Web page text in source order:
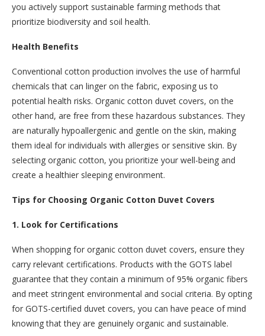
you actively support sustainable farming methods that
prioritize biodiversity and soil health.
Health Benefits
Conventional cotton production involves the use of harmful
chemicals that can linger on the fabric, exposing us to
potential health risks. Organic cotton duvet covers, on the
other hand, are free from these hazardous substances. They
are naturally hypoallergenic and gentle on the skin, making
them ideal for individuals with allergies or sensitive skin. By
selecting organic cotton, you prioritize your well-being and
create a healthier sleeping environment.
Tips for Choosing Organic Cotton Duvet Covers
1. Look for Certifications
When shopping for organic cotton duvet covers, ensure they
carry relevant certifications. Products with the GOTS label
guarantee that they contain a minimum of 95% organic fibers
and meet stringent environmental and social criteria. By opting
for GOTS-certified duvet covers, you can have peace of mind
knowing that they are genuinely organic and sustainable.